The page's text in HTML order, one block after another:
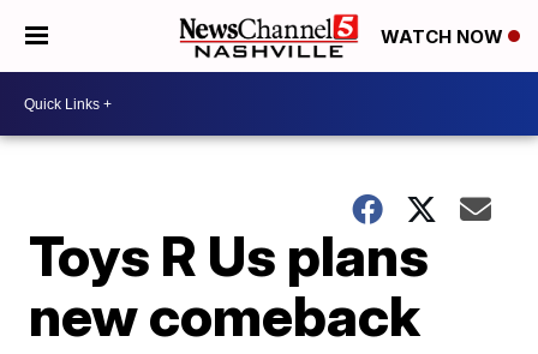
WATCH NOW
Toys R Us plans
new comeback